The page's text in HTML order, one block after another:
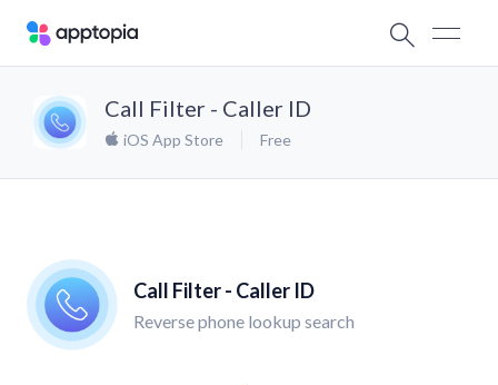
Call Filter - Caller ID
iOS App Store Free
Call Filter - Caller ID
Reverse phone lookup search